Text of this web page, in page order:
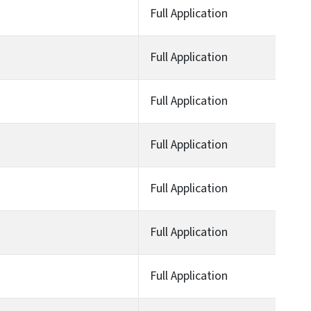
Full Application
Full Application
Full Application
Full Application
Full Application
Full Application
Full Application